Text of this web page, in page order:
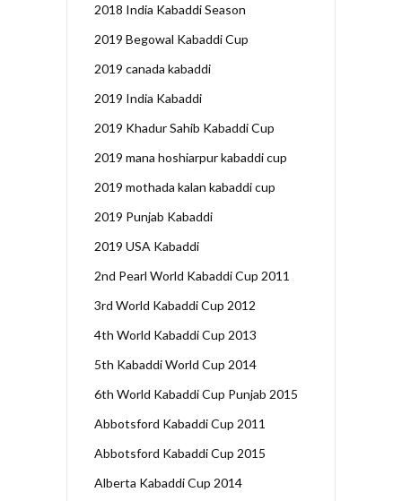
2018 India Kabaddi Season
2019 Begowal Kabaddi Cup
2019 canada kabaddi
2019 India Kabaddi
2019 Khadur Sahib Kabaddi Cup
2019 mana hoshiarpur kabaddi cup
2019 mothada kalan kabaddi cup
2019 Punjab Kabaddi
2019 USA Kabaddi
2nd Pearl World Kabaddi Cup 2011
3rd World Kabaddi Cup 2012
4th World Kabaddi Cup 2013
5th Kabaddi World Cup 2014
6th World Kabaddi Cup Punjab 2015
Abbotsford Kabaddi Cup 2011
Abbotsford Kabaddi Cup 2015
Alberta Kabaddi Cup 2014